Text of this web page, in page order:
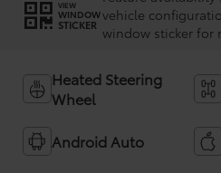
VIEW
WINDOW
STICKER
vehicle
window sticker for
Heated Steering
Wheel
Android Auto